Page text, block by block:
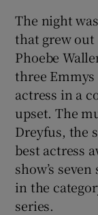
The night
that grew out
Phoebe
three
actress in a
upset. The
Dreyfus, the
best actress
show’s
in the
series.